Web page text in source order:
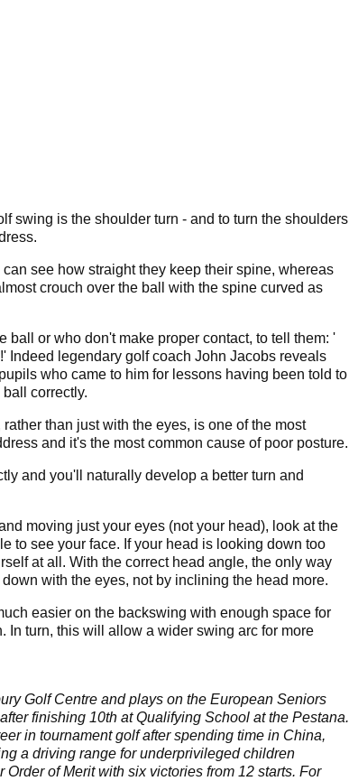
swing is the shoulder turn - and to turn the shoulders
see how straight they keep their spine, whereas
crouch over the ball with the spine curved as
ball or who don't make proper contact, to tell them: '
Indeed legendary golf coach John Jacobs reveals
who came to him for lessons having been told to
correctly.
than just with the eyes, is one of the most
and it's the most common cause of poor posture.
and you'll naturally develop a better turn and
moving just your eyes (not your head), look at the
to see your face. If your head is looking down too
at all. With the correct head angle, the only way
with the eyes, not by inclining the head more.
easier on the backswing with enough space for
In turn, this will allow a wider swing arc for more
Golf Centre and plays on the European Seniors
finishing 10th at Qualifying School at the Pestana.
in tournament golf after spending time in China,
a driving range for underprivileged children
of Merit with six victories from 12 starts. For